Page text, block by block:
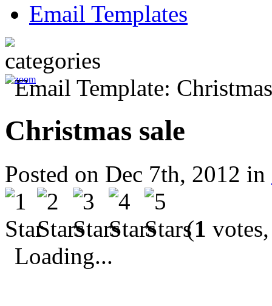
Email Templates
Christmas sale
Posted on Dec 7th, 2012 in
(1
Loading...